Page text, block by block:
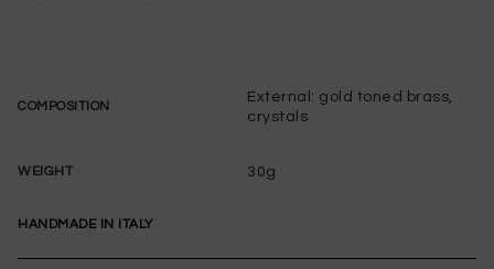
COMPOSITION
External: gold toned brass,
crystals
WEIGHT 30g
HANDMADE IN ITALY